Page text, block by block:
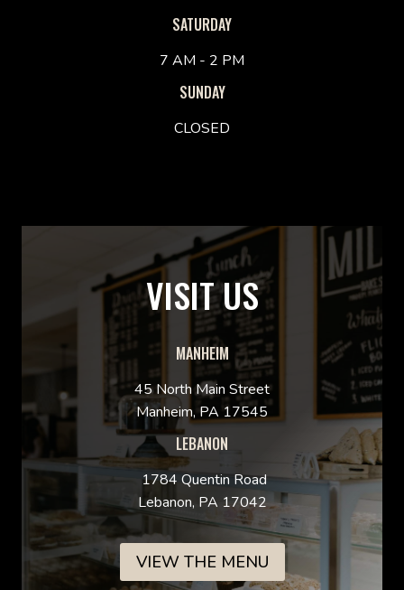
SATURDAY
7 AM - 2 PM
SUNDAY
CLOSED
VISIT US
MANHEIM
45 North Main Street
Manheim, PA 17545
LEBANON
1784 Quentin Road
Lebanon, PA 17042
VIEW THE MENU